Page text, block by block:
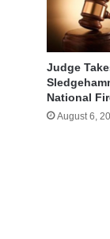
Judge
National
August 6,